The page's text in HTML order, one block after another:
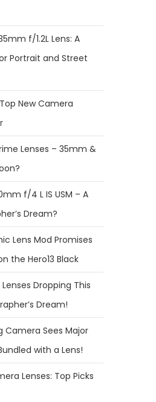
f/1.2L Lens: A
Portrait and Street
New Camera
Lenses – 35mm &
f/4 L IS USM – A
Dream?
Lens Mod Promises
the Hero13 Black
Dropping This
Dream!
Camera Sees Major
with a Lens!
Lenses: Top Picks